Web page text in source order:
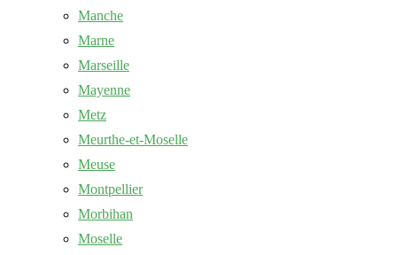
Manche
Marne
Marseille
Mayenne
Metz
Meurthe-et-Moselle
Meuse
Montpellier
Morbihan
Moselle